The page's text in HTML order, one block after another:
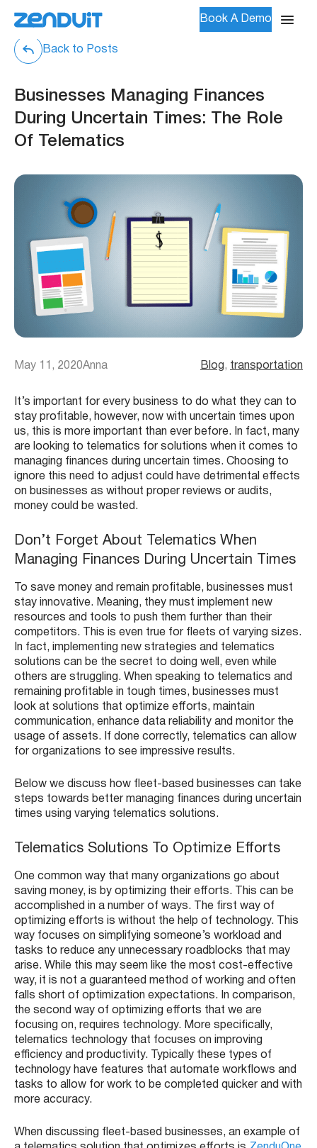
Book A Demo
Back to Posts
Businesses Managing Finances
During Uncertain Times: The Role
Of Telematics
May 11, 2020Anna Blog, transportation
It’s important for every business to do what they can to
stay profitable, however, now with uncertain times upon
us, this is more important than ever before. In fact, many
are looking to telematics for solutions when it comes to
managing finances during uncertain times. Choosing to
ignore this need to adjust could have detrimental effects
on businesses as without proper reviews or audits,
money could be wasted.
Don’t Forget About Telematics When
Managing Finances During Uncertain Times
To save money and remain profitable, businesses must
stay innovative. Meaning, they must implement new
resources and tools to push them further than their
competitors. This is even true for fleets of varying sizes.
In fact, implementing new strategies and telematics
solutions can be the secret to doing well, even while
others are struggling. When speaking to telematics and
remaining profitable in tough times, businesses must
look at solutions that optimize efforts, maintain
communication, enhance data reliability and monitor the
usage of assets. If done correctly, telematics can allow
for organizations to see impressive results.
Below we discuss how fleet-based businesses can take
steps towards better managing finances during uncertain
times using varying telematics solutions.
Telematics Solutions To Optimize Efforts
One common way that many organizations go about
saving money, is by optimizing their efforts. This can be
accomplished in a number of ways. The first way of
optimizing efforts is without the help of technology. This
way focuses on simplifying someone’s workload and
tasks to reduce any unnecessary roadblocks that may
arise. While this may seem like the most cost-effective
way, it is not a guaranteed method of working and often
falls short of optimization expectations. In comparison,
the second way of optimizing efforts that we are
focusing on, requires technology. More specifically,
telematics technology that focuses on improving
efficiency and productivity. Typically these types of
technology have features that automate workflows and
tasks to allow for work to be completed quicker and with
more accuracy.
When discussing fleet-based businesses, an example of